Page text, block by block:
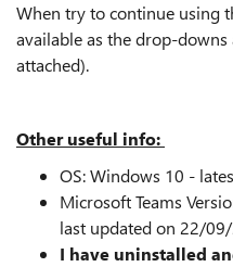
When try to continue using
available as the drop-
attached).
Other useful info:
OS: Windows 10 -
Microsoft Teams
last updated on 22/
I have uninstalled